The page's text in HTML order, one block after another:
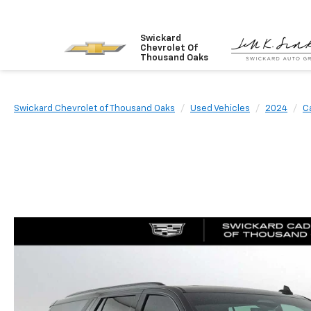
Swickard
Chevrolet Of
Thousand Oaks
Swickard Chevrolet of Thousand Oaks Used Vehicles 2024